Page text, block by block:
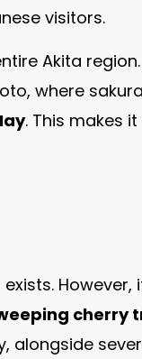
visitors.
Akita
where
. This makes
cherry
alongside